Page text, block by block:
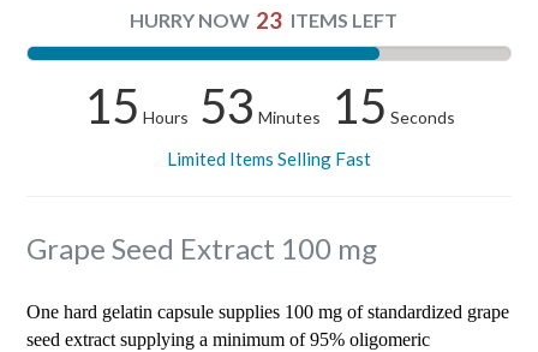
HURRY NOW 23 ITEMS LEFT
15 Hours 53 Minutes 14 Seconds
Limited Items Selling Fast
Grape Seed Extract 100 mg
One hard gelatin capsule supplies 100 mg of standardized grape
seed extract supplying a minimum of 95% oligomeric